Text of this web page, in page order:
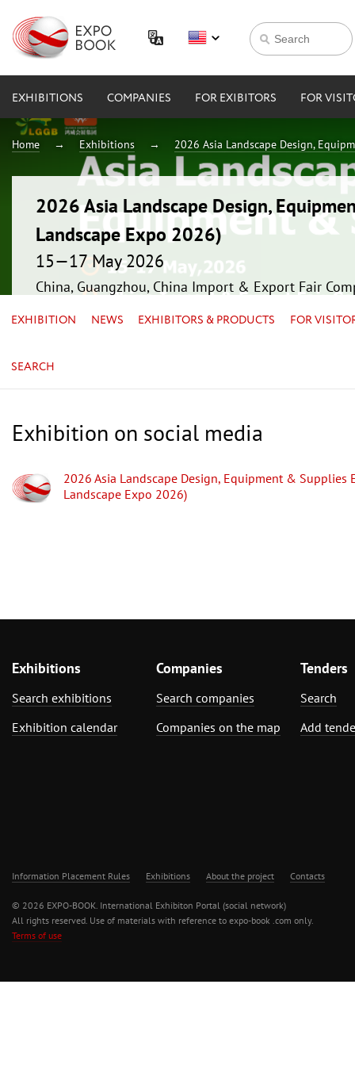
EXHIBITIONS COMPANIES FOR EXIBITORS FOR
Home Exhibitions 2026 Asia Landscape Design,
2026 Asia Landscape Design,
Landscape Expo 2026)
15—17 May 2026
China, Guangzhou, China Import & Export Fair
EXHIBITION NEWS EXHIBITORS & PRODUCTS FOR
SEARCH
Exhibition on social media
2026 Asia Landscape Design, Equipment & Supplies
Landscape Expo 2026)
Exhibitions
Search exhibitions
Exhibition calendar
Companies
Search companies
Companies on the map
Tenders
Search
Add
Information Placement Rules Exhibitions About the project Contacts
© 2026 EXPO-BOOK. International Exhibiton Portal (social network)
All rights reserved. Use of materials with reference to expo-book .com only.
Terms of use